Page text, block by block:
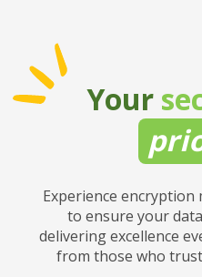
Your
Experience encryption
to ensure your
delivering excellence
from those who